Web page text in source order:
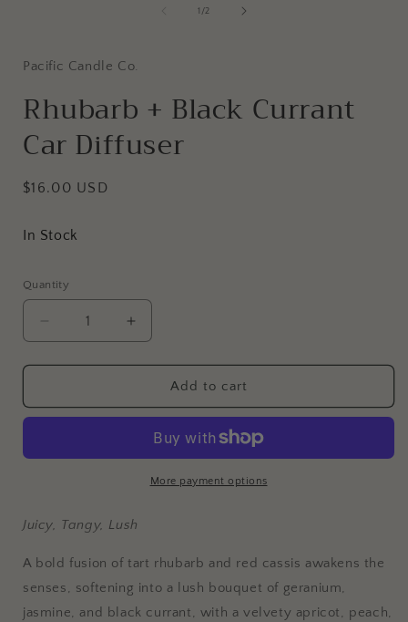
1 /of2
Pacific Candle Co.
Rhubarb + Black Currant
Car Diffuser
Regular
$16.00 USD
In Stock
Quantity
Decrease
quantity
for
+
Car
Increase
quantity
for
Rhubarb
+
Currant
Car
Diffuser
Add to cart
More payment options
Juicy, Tangy, Lush
A bold fusion of tart rhubarb and red cassis awakens the
senses, softening into a lush bouquet of geranium,
jasmine, and black currant, with a velvety apricot, peach,